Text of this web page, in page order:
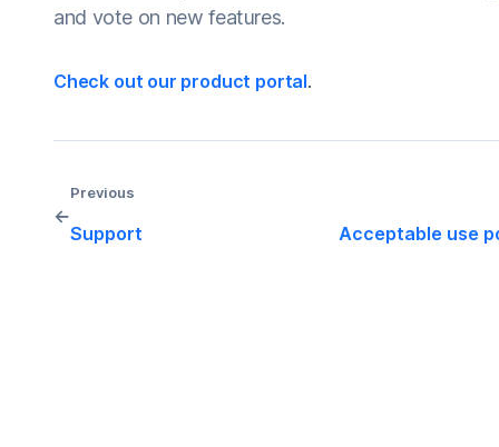
and vote on new features.
Check out our product portal.
Previous
Support
←
Acceptable use